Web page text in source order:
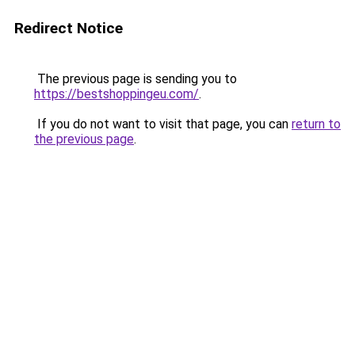
Redirect Notice
The previous page is sending you to
https://bestshoppingeu.com/.
If you do not want to visit that page, you can return to
the previous page.